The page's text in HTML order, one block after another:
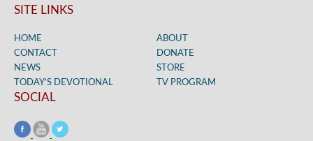
SITE LINKS
HOME
ABOUT
CONTACT
DONATE
NEWS
STORE
TODAY’S DEVOTIONAL
TV PROGRAM
SOCIAL